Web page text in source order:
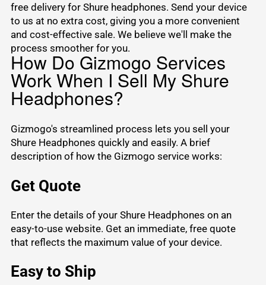
free delivery for Shure headphones. Send your device
to us at no extra cost, giving you a more convenient
and cost-effective sale. We believe we'll make the
process smoother for you.
How Do Gizmogo Services
Work When I Sell My Shure
Headphones?
Gizmogo's streamlined process lets you sell your
Shure Headphones quickly and easily. A brief
description of how the Gizmogo service works:
Get Quote
Enter the details of your Shure Headphones on an
easy-to-use website. Get an immediate, free quote
that reflects the maximum value of your device.
Easy to Ship